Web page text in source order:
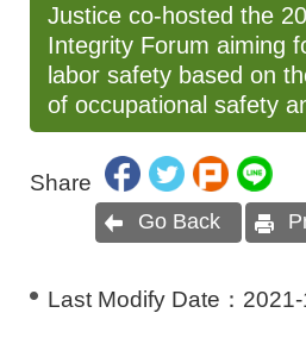
Justice co-hosted the
Integrity Forum aiming
labor safety based on
of occupational safety
Share
Go Back
Last Modify Date：